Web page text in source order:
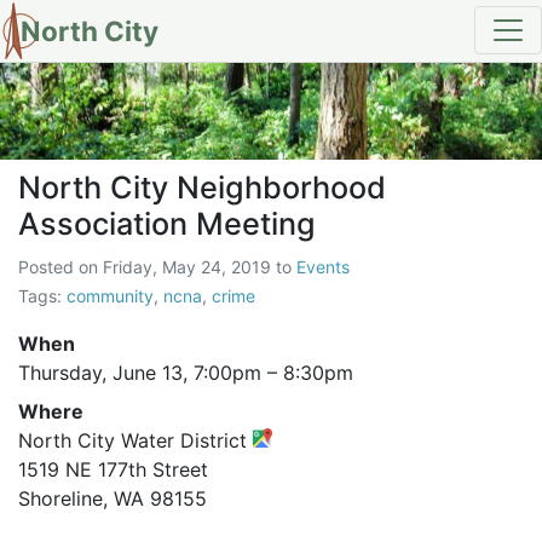
North City
North City Neighborhood
North City Neighborhood
Association Meeting
Posted on Friday, May 24, 2019 to Events
Tags: community, ncna, crime
When
Thursday, June 13, 7:00pm – 8:30pm
Where
North City Water District
1519 NE 177th Street
Shoreline, WA 98155